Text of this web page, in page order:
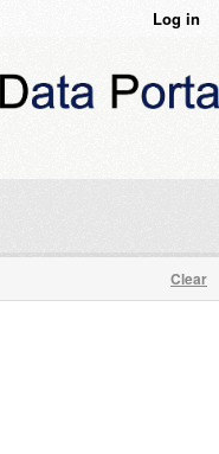
Log in
Clear